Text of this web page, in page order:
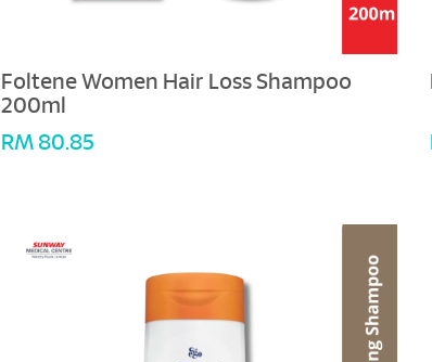
Foltene Women Hair Loss Shampoo
200ml
RM 80.85